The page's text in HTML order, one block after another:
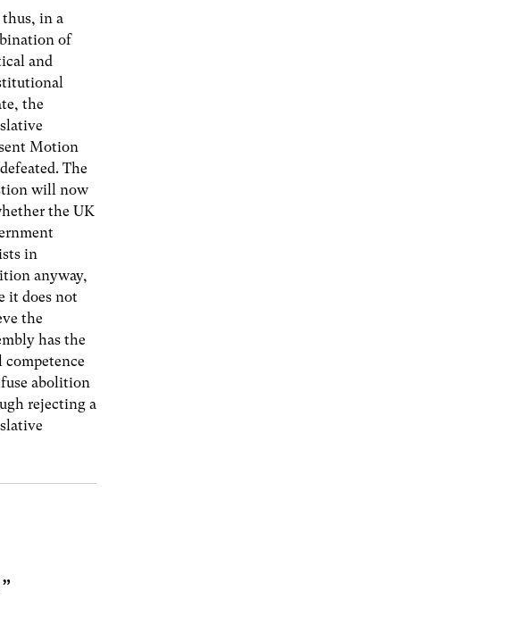
in a
of
and
the
Motion
The
will now
the UK
in
anyway,
it does not
the
has the
competence
abolition
rejecting a
”